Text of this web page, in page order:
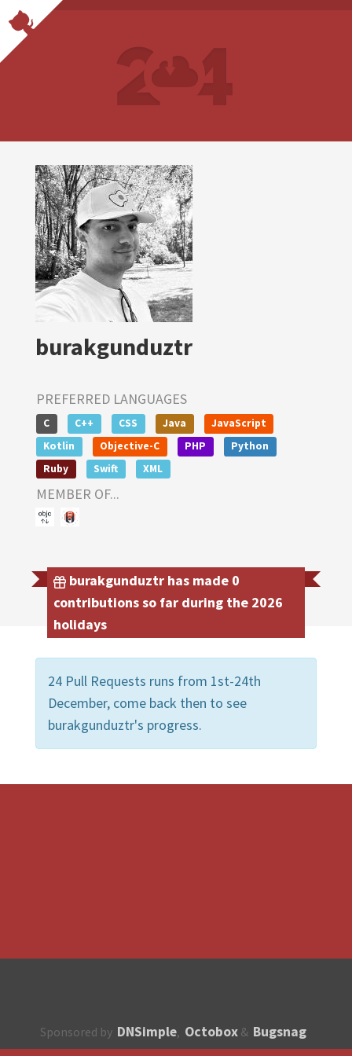
burakgunduztr
PREFERRED LANGUAGES
C C++ CSS Java
JavaScript
Kotlin
Objective-C PHP
Python
Ruby
Swift XML
MEMBER OF...
burakgunduztr has made 0
contributions so far during the 2026
holidays
24 Pull Requests runs from 1st-24th
December, come back then to see
burakgunduztr's progress.
Sponsored by DNSimple, Octobox & Bugsnag